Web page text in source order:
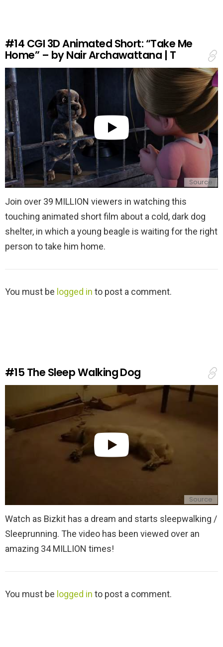
p
l
y
#14 CGI 3D Animated Short: “Take Me
Home” – by Nair Archawattana | T
Source
Join over 39 MILLION viewers in watching this
touching animated short film about a cold, dark dog
shelter, in which a young beagle is waiting for the right
person to take him home.
L
p
l
You must be logged in to post a comment.
#15 The Sleep Walking Dog
Source
Watch as Bizkit has a dream and starts sleepwalking /
Sleeprunning. The video has been viewed over an
amazing 34 MILLION times!
L
You must be logged in to post a comment.